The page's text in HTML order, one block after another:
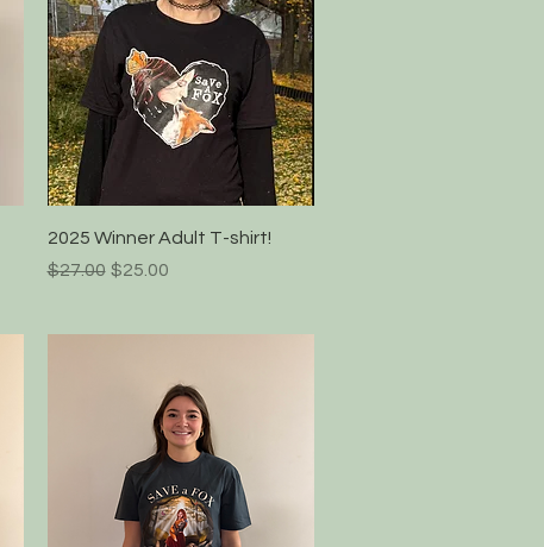
Quick View
2025 Winner Adult T-shirt!
Regular Price
$27.00 Sale Price
$25.00